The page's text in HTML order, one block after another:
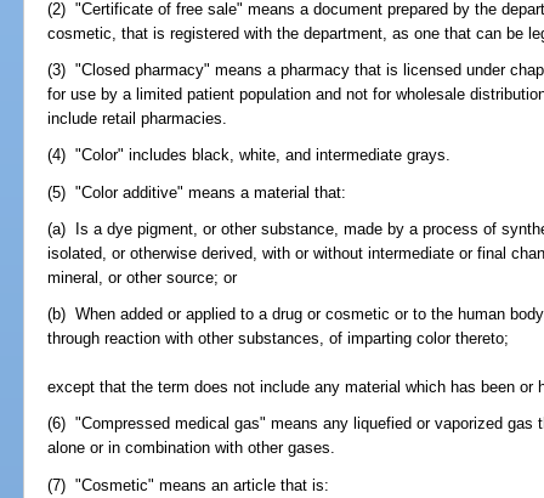
(2) "Certificate of free sale" means a document prepared by the
cosmetic, that is registered with the department, as one that can be
(3) "Closed pharmacy" means a pharmacy that is licensed under
for use by a limited patient population and not for wholesale
include retail pharmacies.
(4) "Color" includes black, white, and intermediate grays.
(5) "Color additive" means a material that:
(a) Is a dye pigment, or other substance, made by a process of
isolated, or otherwise derived, with or without intermediate or final
mineral, or other source; or
(b) When added or applied to a drug or cosmetic or to the human
through reaction with other substances, of imparting color thereto;
except that the term does not include any material which has been or
(6) "Compressed medical gas" means any liquefied or vaporized gas
alone or in combination with other gases.
(7) "Cosmetic" means an article that is: